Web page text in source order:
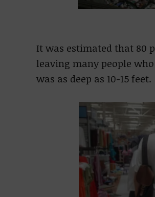
It was estimated that 80
leaving many people
was as deep as 10-15 feet.